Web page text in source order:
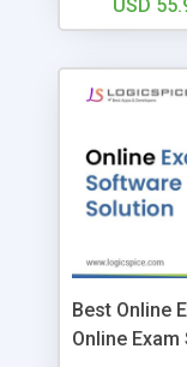
USD
Best Online
Online Exam